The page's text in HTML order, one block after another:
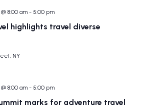
8:00 am - 5:00 pm
highlights travel diverse
NY
8:00 am - 5:00 pm
marks for adventure travel